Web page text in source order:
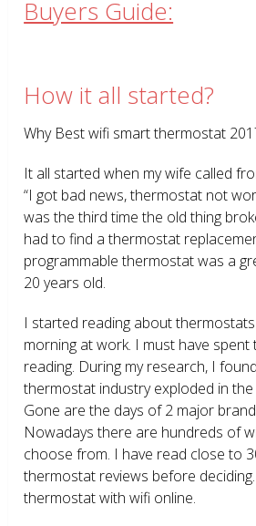
Buyers Guide:
How it all started?
Why Best wifi smart thermostat
It all started when my wife called
“I got bad news, thermostat not
was the third time the old thing
had to find a thermostat
programmable thermostat was a
20 years old.
I started reading about
morning at work. I must have spent
reading. During my research, I
thermostat industry exploded in
Gone are the days of 2 major
Nowadays there are hundreds of
choose from. I have read close to
thermostat reviews before
thermostat with wifi online.